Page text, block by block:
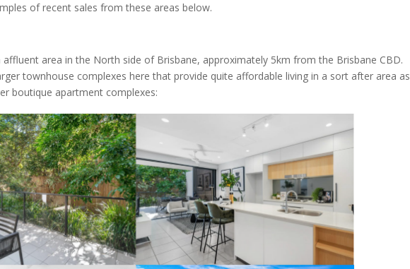
of recent sales from these areas below.
affluent area in the North side of Brisbane, approximately 5km from the Brisbane CBD.
townhouse complexes here that provide quite affordable living in a sort after area as
boutique apartment complexes: